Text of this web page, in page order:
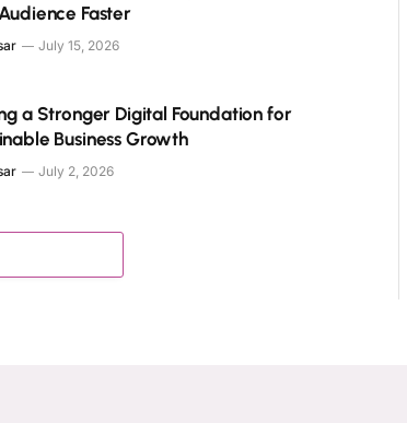
Faster
July 15, 2026
a Stronger Digital Foundation for
Business Growth
July 2, 2026